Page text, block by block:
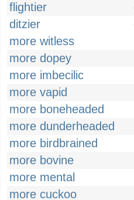
flightier
ditzier
more witless
more dopey
more imbecilic
more vapid
more boneheaded
more dunderheaded
more birdbrained
more bovine
more mental
more cuckoo